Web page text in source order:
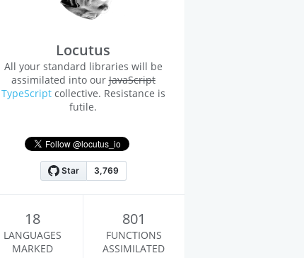
Locutus
All your standard libraries will be
assimilated into ourJavaScript
TypeScriptcollective. Resistance is
futile.
18
LANGUAGES
MARKED
801
FUNCTIONS
ASSIMILATED